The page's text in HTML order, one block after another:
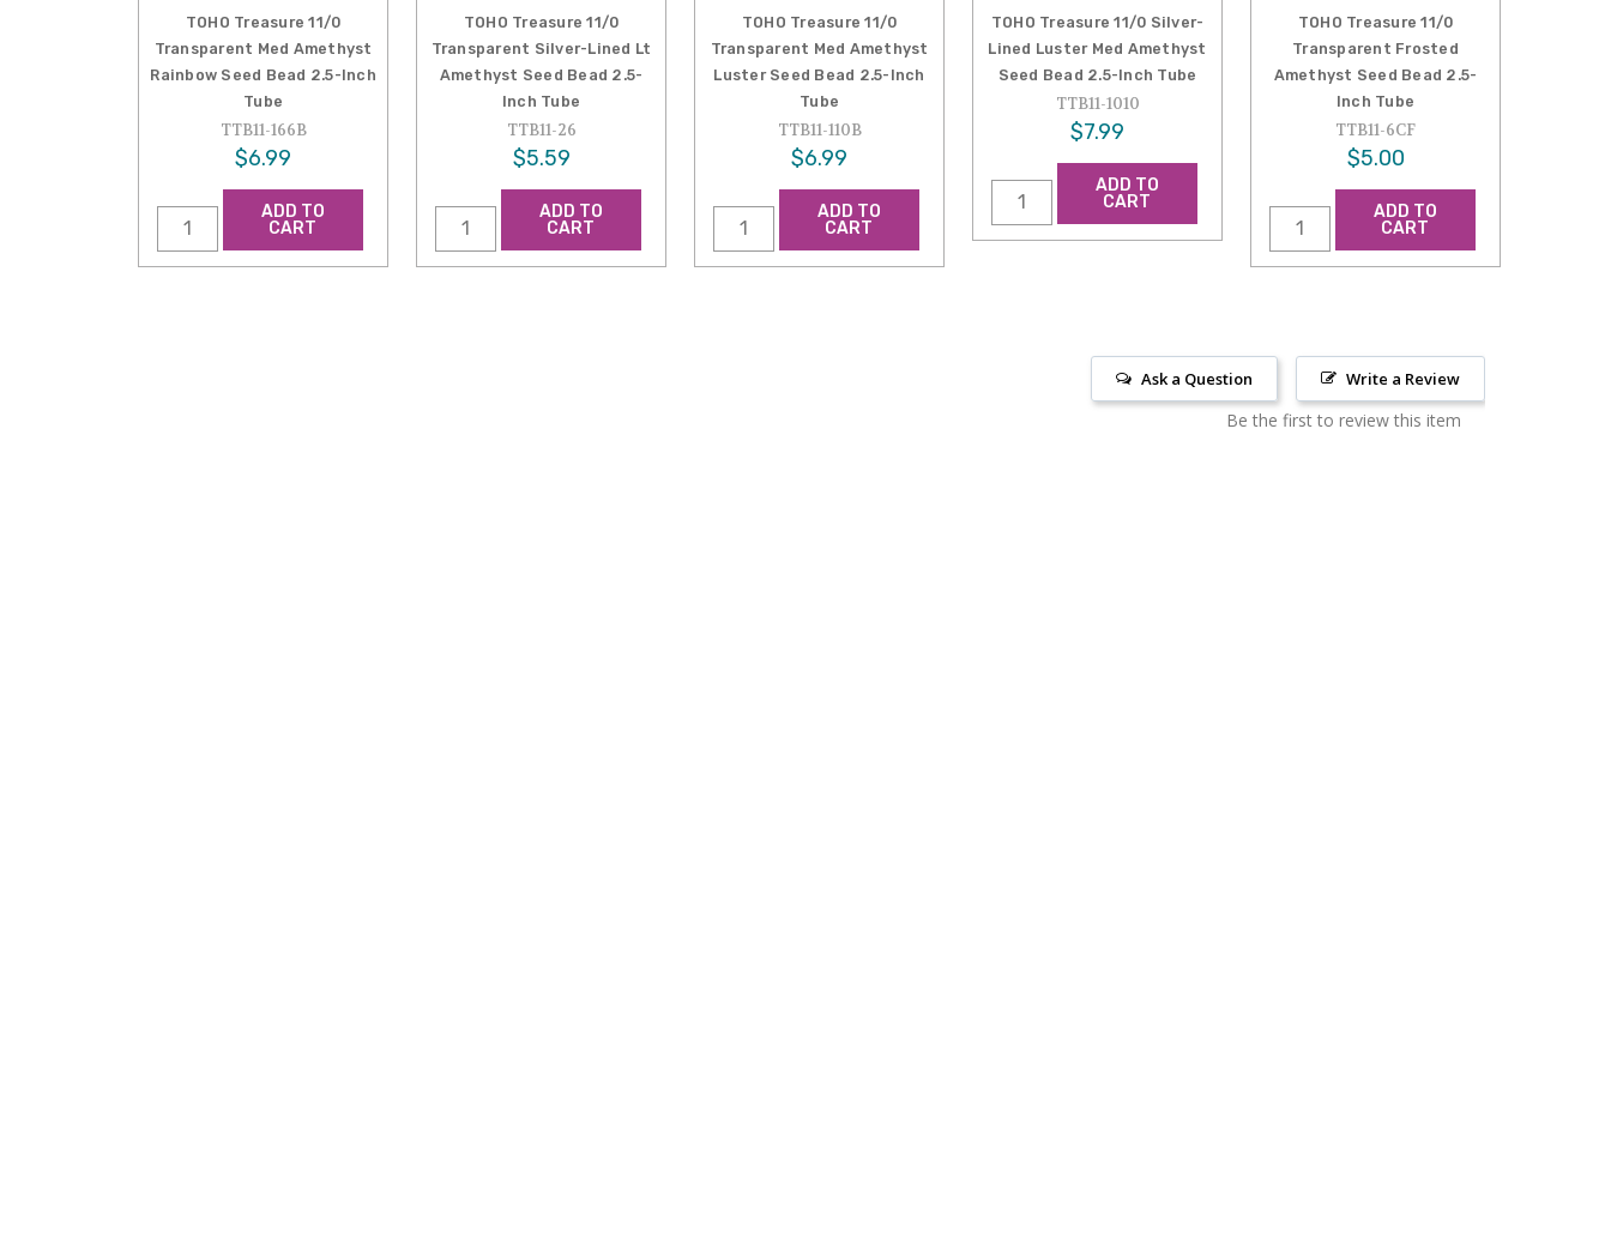
TOHO Treasure 11/0
Transparent Med Amethyst
Rainbow Seed Bead 2.5-Inch
Tube
TTB11-166B
$6.99
ADD TO
CART
TOHO Treasure 11/0
Transparent Silver-Lined Lt
Amethyst Seed Bead 2.5-
Inch Tube
TTB11-26
$5.59
ADD TO
CART
TOHO Treasure 11/0
Transparent Med Amethyst
Luster Seed Bead 2.5-Inch
Tube
TTB11-110B
$6.99
ADD TO
CART
TOHO Treasure 11/0 Silver-
Lined Luster Med Amethyst
Seed Bead 2.5-Inch Tube
TTB11-1010
$7.99
ADD TO
CART
TOHO Treasure 11/0
Transparent Frosted
Amethyst Seed Bead 2.5-
Inch Tube
TTB11-6CF
$5.00
ADD TO
CART
Write a Review
Ask a Question
Be the first to review this item